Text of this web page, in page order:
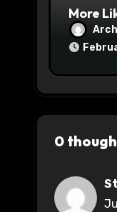
More
0